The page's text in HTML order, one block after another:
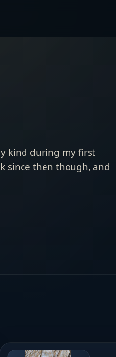
kind during my first
since then though, and